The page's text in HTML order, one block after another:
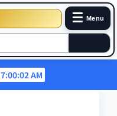
☰ Menu
7:00:03 AM